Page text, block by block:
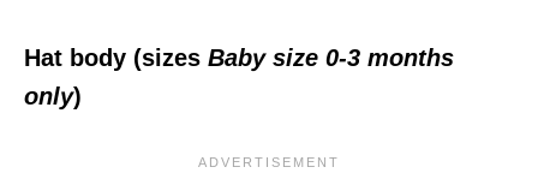
Hat body (sizes Baby size 0-3 months
only)